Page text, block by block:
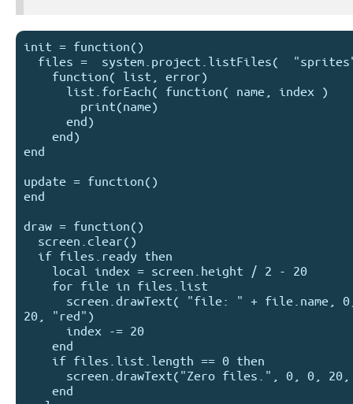
init = function()
end
update = function()
end
draw = function()
20, "red")